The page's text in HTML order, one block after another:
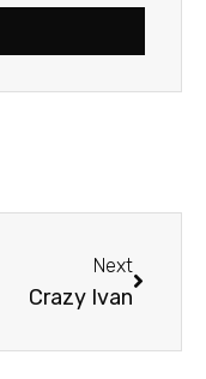
Next
Crazy Ivan